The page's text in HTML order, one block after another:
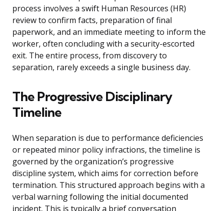
process involves a swift Human Resources (HR)
review to confirm facts, preparation of final
paperwork, and an immediate meeting to inform the
worker, often concluding with a security-escorted
exit. The entire process, from discovery to
separation, rarely exceeds a single business day.
The Progressive Disciplinary
Timeline
When separation is due to performance deficiencies
or repeated minor policy infractions, the timeline is
governed by the organization’s progressive
discipline system, which aims for correction before
termination. This structured approach begins with a
verbal warning following the initial documented
incident. This is typically a brief conversation